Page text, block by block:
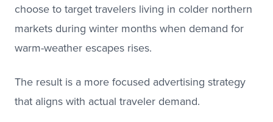
choose to target travelers living in colder northern
markets during winter months when demand for
warm-weather escapes rises.
The result is a more focused advertising strategy
that aligns with actual traveler demand.